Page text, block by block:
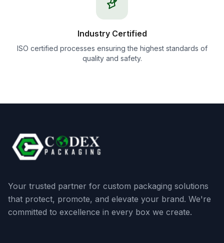
Industry Certified
ISO certified processes ensuring the highest standards of
quality and safety.
Your trusted partner for custom packaging solutions
that protect, promote, and elevate your brand. We're
committed to excellence in every box we create.